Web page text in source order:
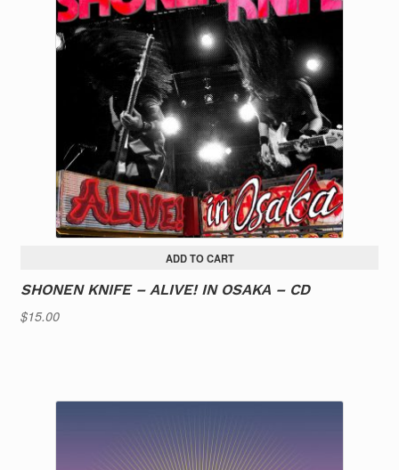
ADD TO CART
SHONEN KNIFE – ALIVE! IN OSAKA – CD
$15.00